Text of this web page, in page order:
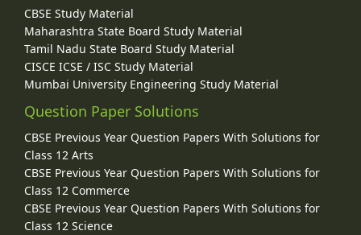
CBSE Study Material
Maharashtra State Board Study Material
Tamil Nadu State Board Study Material
CISCE ICSE / ISC Study Material
Mumbai University Engineering Study Material
Question Paper Solutions
CBSE Previous Year Question Papers With Solutions for
Class 12 Arts
CBSE Previous Year Question Papers With Solutions for
Class 12 Commerce
CBSE Previous Year Question Papers With Solutions for
Class 12 Science